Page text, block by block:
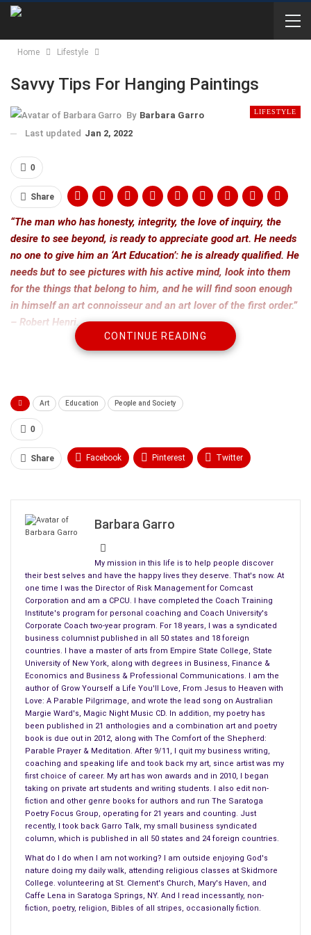
Home Lifestyle
Savvy Tips For Hanging Paintings
LIFESTYLE
By Barbara Garro
Last updated Jan 2, 2022
0
Share
“The man who has honesty, integrity, the love of inquiry, the
desire to see beyond, is ready to appreciate good art. He needs
no one to give him an ‘Art Education’: he is already qualified. He
needs but to see pictures with his active mind, look into them
for the things that belong to him, and he will find soon enough
in himself an art connoisseur and an art lover of the first order.”
– Robert Henri.
You received a picture as a present or you decided to treat
Here are some tips to keep your painting in good condition for a
long time:
1. PLACEMENT
– best to avoid direct sunlight
– best to avoid heat sources
– best to avoid steamy bathrooms
– best to place in good light
– best to think “showcase” when you think about where to
hang your art
– best to consider the “context” in which it will be viewed
– best to consider the statement it will make in its new home
– then ask yourself if that statement is right for the space
where you placed it
– then ask yourself what meaning the art conveys in its new
space
2. PHYSICALITY OF PLACEMENT
– best to lift frames with one hand on the bottom and one
hand on the side to avoid damaging frame
– best to place art at eye level
– best to place to scale, big painting on a big wall, small
CONTINUE READING
Art Education People and Society
0
Share Facebook Pinterest Twitter
Barbara Garro
My mission in this life is to help people discover
their best selves and have the happy lives they deserve. That's now. At
one time I was the Director of Risk Management for Comcast
Corporation and am a CPCU. I have completed the Coach Training
Institute's program for personal coaching and Coach University's
Corporate Coach two-year program. For 18 years, I was a syndicated
business columnist published in all 50 states and 18 foreign
countries. I have a master of arts from Empire State College, State
University of New York, along with degrees in Business, Finance &
Economics and Business & Professional Communications. I am the
author of Grow Yourself a Life You'll Love, From Jesus to Heaven with
Love: A Parable Pilgrimage, and wrote the lead song on Australian
Margie Ward's, Magic Night Music CD. In addition, my poetry has
been published in 21 anthologies and a combination art and poetry
book is due out in 2012, along with The Comfort of the Shepherd:
Parable Prayer & Meditation. After 9/11, I quit my business writing,
coaching and speaking life and took back my art, since artist was my
first choice of career. My art has won awards and in 2010, I began
taking on private art students and writing students. I also edit non-
fiction and other genre books for authors and run The Saratoga
Poetry Focus Group, operating for 21 years and counting. Just
recently, I took back Garro Talk, my small business syndicated
column, which is published in all 50 states and 24 foreign countries.
What do I do when I am not working? I am outside enjoying God's
nature doing my daily walk, attending religious classes at Skidmore
College. volunteering at St. Clement's Church, Mary's Haven, and
Caffe Lena in Saratoga Springs, NY. And I read incessantly, non-
fiction, poetry, religion, Bibles of all stripes, occasionally fiction.